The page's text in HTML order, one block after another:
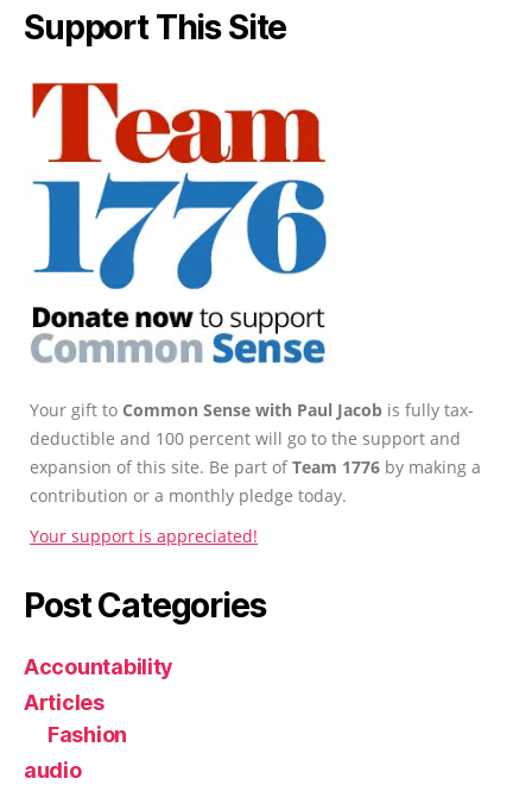
Support This Site
Your gift to Common Sense with Paul Jacob is fully tax-
deductible and 100 percent will go to the support and
expansion of this site. Be part ofTeam 1776 by making a
contribution or a monthly pledge today.
Your support is appreciated!
Post Categories
Accountability
Articles
Fashion
audio